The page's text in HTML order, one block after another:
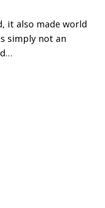
it also made world
simply not an